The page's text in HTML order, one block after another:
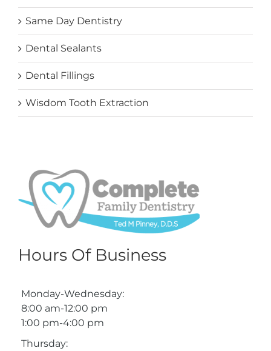
Same Day Dentistry
Dental Sealants
Dental Fillings
Wisdom Tooth Extraction
Hours Of Business
Monday-Wednesday:
8:00 am-12:00 pm
1:00 pm-4:00 pm
Thursday: